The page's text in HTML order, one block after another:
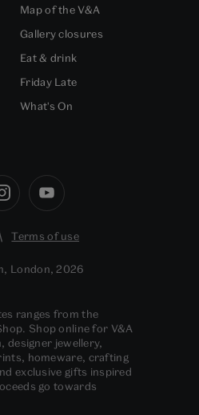
Map of the V&A
Gallery closures
Eat & drink
Friday Late
What's On
Terms of use
London, 2026
ranges from the
Shop online for V&A
designer jewellery,
homeware, crafting
exclusive gifts inspired
go towards